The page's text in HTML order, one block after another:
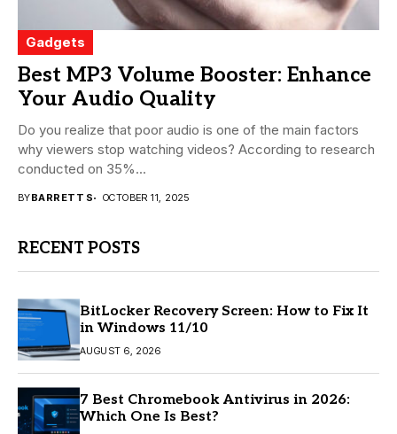
Gadgets
Best MP3 Volume Booster: Enhance
Your Audio Quality
Do you realize that poor audio is one of the main factors
why viewers stop watching videos? According to research
conducted on 35%...
BYBARRETT S OCTOBER 11, 2025
RECENT POSTS
BitLocker Recovery Screen: How to Fix It
in Windows 11/10
AUGUST 6, 2026
7 Best Chromebook Antivirus in 2026:
Which One Is Best?